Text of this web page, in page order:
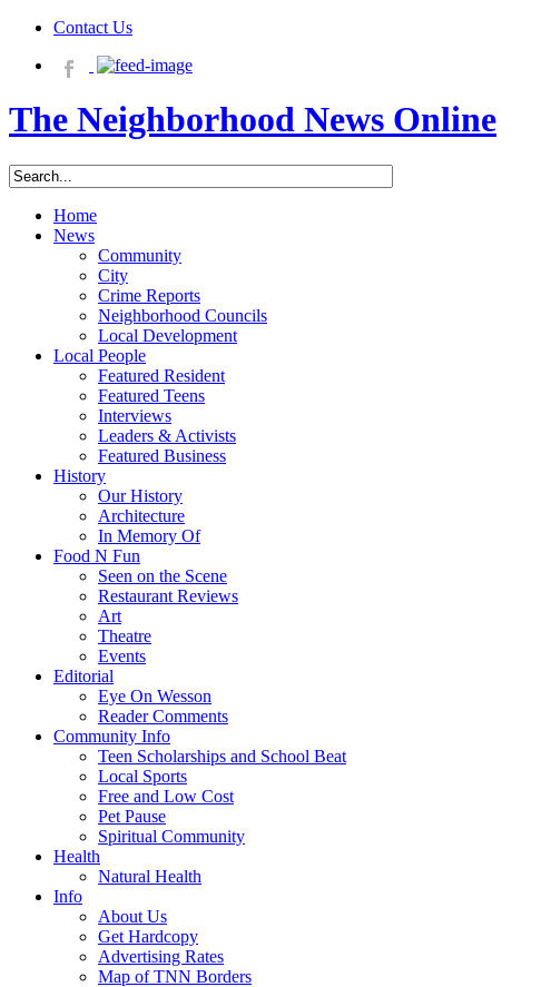
Contact Us
The Neighborhood News Online
Home
News
Community
City
Crime Reports
Neighborhood Councils
Local Development
Local People
Featured Resident
Featured Teens
Interviews
Leaders & Activists
Featured Business
History
Our History
Architecture
In Memory Of
Food N Fun
Seen on the Scene
Restaurant Reviews
Art
Theatre
Events
Editorial
Eye On Wesson
Reader Comments
Community Info
Teen Scholarships and School Beat
Local Sports
Free and Low Cost
Pet Pause
Spiritual Community
Health
Natural Health
Info
About Us
Get Hardcopy
Advertising Rates
Map of TNN Borders